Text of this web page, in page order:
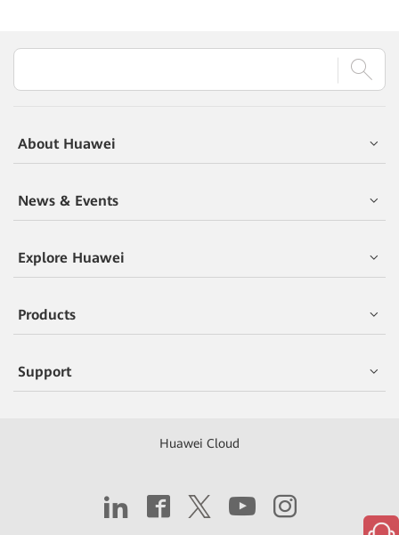
About Huawei
News & Events
Explore Huawei
Products
Support
Huawei Cloud